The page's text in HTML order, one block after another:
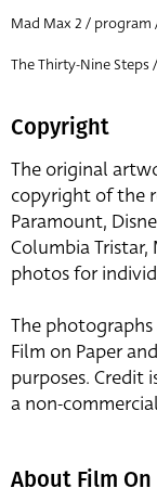
Mad Max 2 / program
The Thirty-Nine Steps
Copyright
The original
copyright of the
Paramount,
Columbia Tristar,
photos for
The
Film on Paper
purposes. Credit
a non-
About Film On